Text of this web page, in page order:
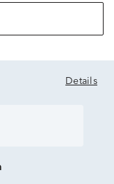
Details